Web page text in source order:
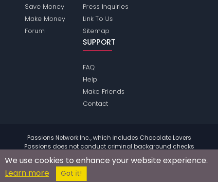
Save Money
Make Money
Forum
Press Inquiries
Link To Us
Sitemap
SUPPORT
FAQ
Help
Make Friends
Contact
Passions Network Inc., which includes Chocolate Lovers
Passions does not conduct criminal background checks
on any members. Please review the
terms of the site for
further information.
© 2004 - 2026 Copyright:
We use cookies to enhance your website experience.
Learn more
Got it!